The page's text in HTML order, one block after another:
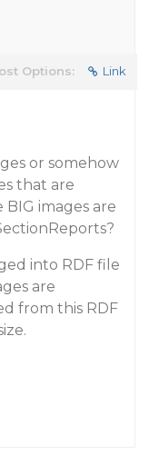
Options: Link
or somehow
that are
images are
into RDF file
are
from this RDF